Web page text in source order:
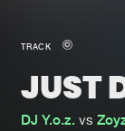
New in
Interviews
Blog
TRACK
JUST
DJ Y.o.z. vs